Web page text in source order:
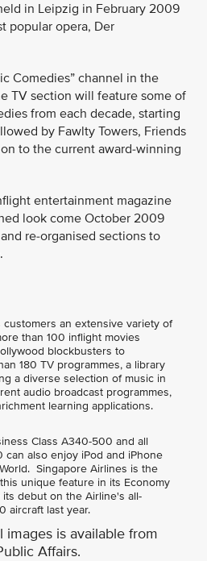
in Leipzig in February 2009
popular opera, Der
Comedies” channel in the
TV section will feature some of
from each decade, starting
by Fawlty Towers, Friends
to the current award-winning
entertainment magazine
look come October 2009
re-organised sections to
customers an extensive variety of
than 100 inflight movies
blockbusters to
180 TV programmes, a library
a diverse selection of music in
audio broadcast programmes,
learning applications.
Class A340-500 and all
also enjoy iPod and iPhone
Singapore Airlines is the
unique feature in its Economy
its debut on the Airline's all-
aircraft last year.
is available from
Affairs.